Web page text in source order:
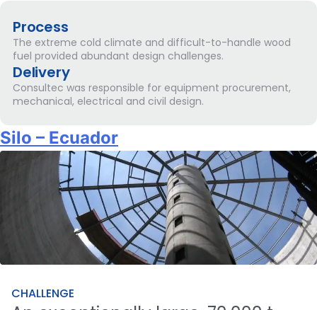
Process
The extreme cold climate and difficult-to-handle wood
fuel provided abundant design challenges.
Delivery
Consultec was responsible for equipment procurement,
mechanical, electrical and civil design.
Silo – Ecuador
CHALLENGE